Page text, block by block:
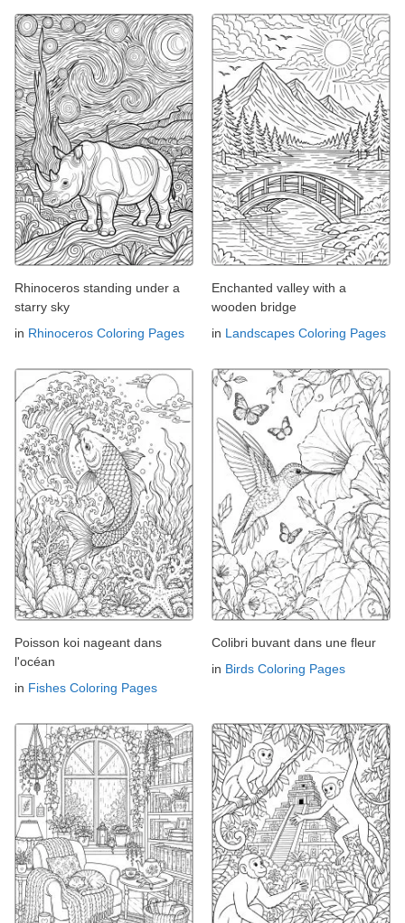
Rhinoceros standing under a
starry sky
in Rhinoceros Coloring Pages
Enchanted valley with a
wooden bridge
in Landscapes Coloring Pages
Poisson koi nageant dans
l'océan
in Fishes Coloring Pages
Colibri buvant dans une fleur
in Birds Coloring Pages